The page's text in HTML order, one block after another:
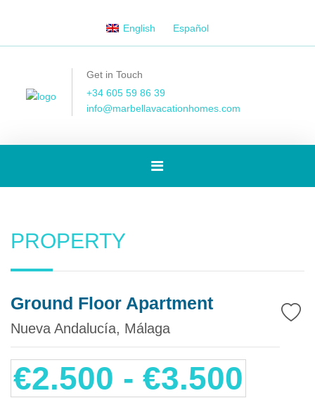
English Español
Get in Touch
+34 605 59 86 39
info@marbellavacationhomes.com
Toggle
PROPERTY
Ground Floor Apartment
Nueva Andalucía, Málaga
€2.500 - €3.500